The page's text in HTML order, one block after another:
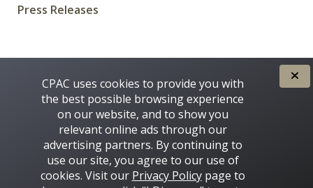
Press Releases
CPAC uses cookies to provide you with
the best possible browsing experience
on our website, and to show you
relevant online ads through our
advertising partners. By continuing to
use our site, you agree to our use of
cookies. Visit our Privacy Policypage to